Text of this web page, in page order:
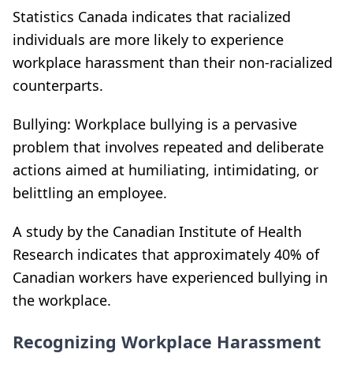
Statistics Canada indicates that racialized
individuals are more likely to experience
workplace harassment than their non-racialized
counterparts.
Bullying: Workplace bullying is a pervasive
problem that involves repeated and deliberate
actions aimed at humiliating, intimidating, or
belittling an employee.
A study by the Canadian Institute of Health
Research indicates that approximately 40% of
Canadian workers have experienced bullying in
the workplace.
Recognizing Workplace Harassment